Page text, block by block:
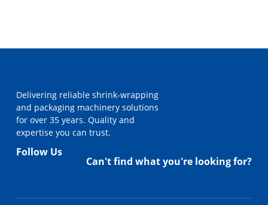
Delivering reliable shrink-wrapping
and packaging machinery solutions
for over 35 years. Quality and
expertise you can trust.
Follow Us
Can't find what you're looking for?